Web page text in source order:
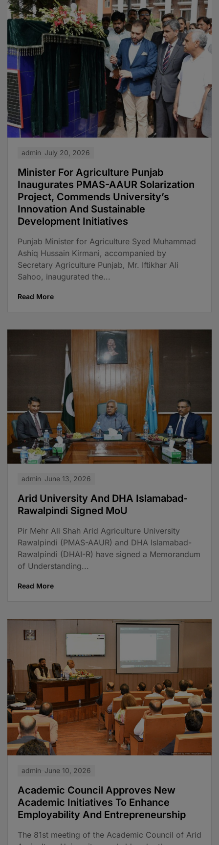
admin July 20, 2026
Minister For Agriculture Punjab
Inaugurates PMAS-AAUR Solarization
Project, Commends University’s
Innovation And Sustainable
Development Initiatives
Punjab Minister for Agriculture Syed Muhammad
Ashiq Hussain Kirmani, accompanied by
Secretary Agriculture Punjab, Mr. Iftikhar Ali
Sahoo, inaugurated the...
Read More
admin June 13, 2026
Arid University And DHA Islamabad-
Rawalpindi Signed MoU
Pir Mehr Ali Shah Arid Agriculture University
Rawalpindi (PMAS-AAUR) and DHA Islamabad-
Rawalpindi (DHAI-R) have signed a Memorandum
of Understanding...
Read More
admin June 10, 2026
Academic Council Approves New
Academic Initiatives To Enhance
Employability And Entrepreneurship
The 81st meeting of the Academic Council of Arid